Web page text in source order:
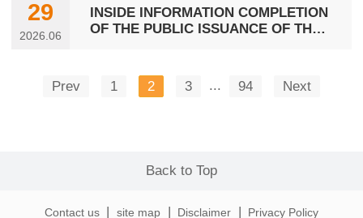
29
2026.06
INSIDE INFORMATION COMPLETION
OF THE PUBLIC ISSUANCE OF THE
Prev
1 2 3 ... 94 Next
Back to Top
Contact us | site map | Disclaimer | Privacy Policy